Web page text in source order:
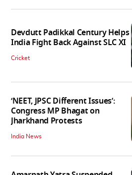
Devdutt Padikkal Century Helps
India Fight Back Against SLC XI
Cricket
‘NEET, JPSC Different Issues’:
Congress MP Bhagat on
Jharkhand Protests
India News